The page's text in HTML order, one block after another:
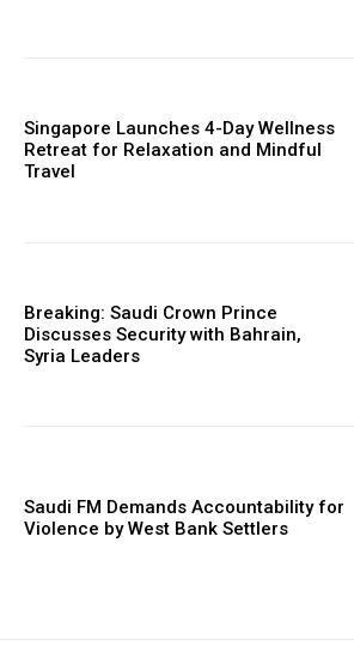
Singapore Launches 4-Day Wellness
Retreat for Relaxation and Mindful
Travel
Breaking: Saudi Crown Prince
Discusses Security with Bahrain,
Syria Leaders
Saudi FM Demands Accountability for
Violence by West Bank Settlers